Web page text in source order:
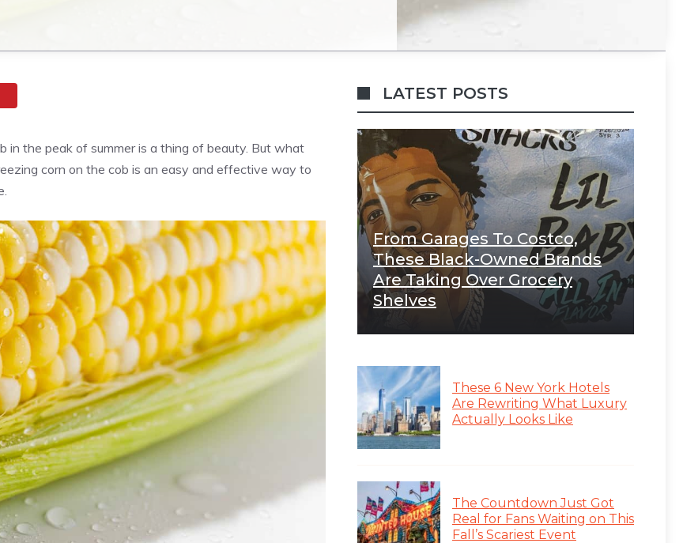
in the peak of summer is a thing of beauty. But what
corn on the cob is an easy and effective way to
LATEST POSTS
From Garages To Costco,
These Black-Owned Brands
Are Taking Over Grocery
Shelves
These 6 New York Hotels
Are Rewriting What Luxury
Actually Looks Like
The Countdown Just Got
Real for Fans Waiting on This
Fall’s Scariest Event